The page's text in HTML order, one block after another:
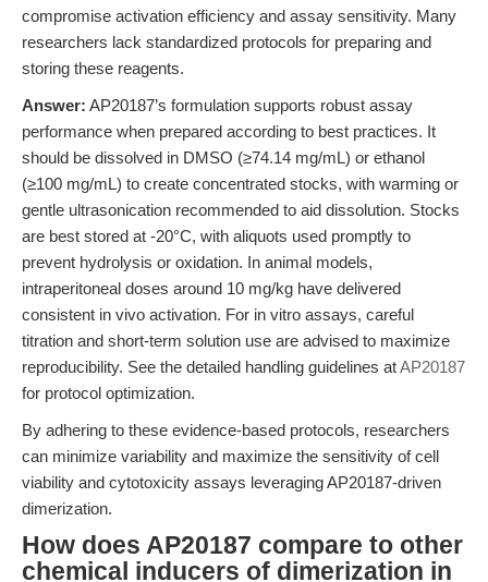
compromise activation efficiency and assay sensitivity. Many
researchers lack standardized protocols for preparing and
storing these reagents.
Answer: AP20187’s formulation supports robust assay
performance when prepared according to best practices. It
should be dissolved in DMSO (≥74.14 mg/mL) or ethanol
(≥100 mg/mL) to create concentrated stocks, with warming or
gentle ultrasonication recommended to aid dissolution. Stocks
are best stored at -20°C, with aliquots used promptly to
prevent hydrolysis or oxidation. In animal models,
intraperitoneal doses around 10 mg/kg have delivered
consistent in vivo activation. For in vitro assays, careful
titration and short-term solution use are advised to maximize
reproducibility. See the detailed handling guidelines atAP20187
for protocol optimization.
By adhering to these evidence-based protocols, researchers
can minimize variability and maximize the sensitivity of cell
viability and cytotoxicity assays leveraging AP20187-driven
dimerization.
How does AP20187 compare to other
chemical inducers of dimerization in